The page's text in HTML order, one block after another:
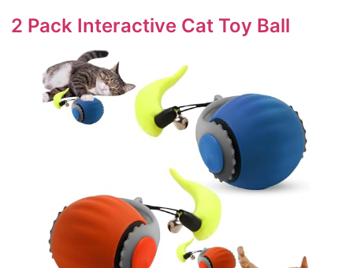
2 Pack Interactive Cat Toy Ball